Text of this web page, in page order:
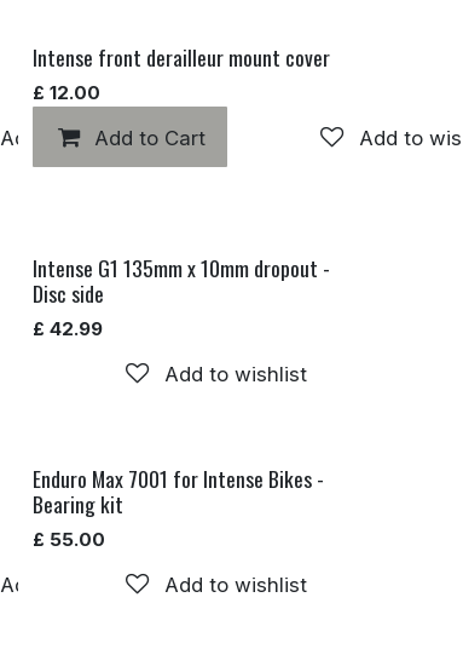
Add to wishlist
Intense front derailleur mount cover
£12.00
Add to Cart Add to
Intense G1 135mm x 10mm dropout -
Disc side
£42.99
Add to wishlist
Add to wishlist
Enduro Max 7001 for Intense Bikes -
Bearing kit
£ 55.00
Add to wishlist